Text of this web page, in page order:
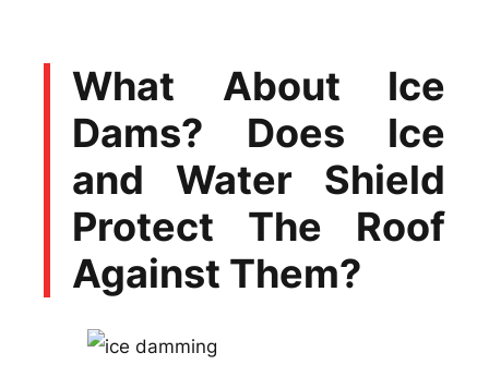
What About Ice
Dams? Does Ice
and Water Shield
Protect The Roof
Against Them?